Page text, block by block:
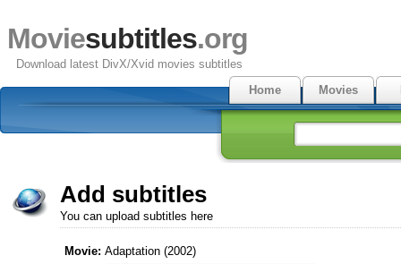
Moviesubtitles.org
Download latest DivX/Xvid movies subtitles
Home
Movies
Add subtitles
You can upload subtitles here
Movie: Adaptation (2002)